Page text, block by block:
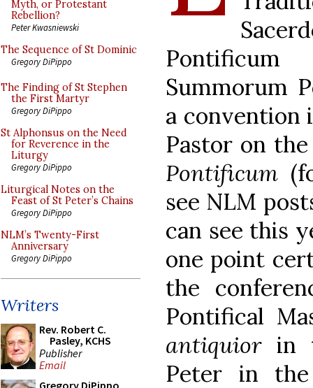
Myth, or Protestant
Rebellion?
Peter Kwasniewski
The Sequence of St Dominic
Gregory DiPippo
The Finding of St Stephen
the First Martyr
Gregory DiPippo
St Alphonsus on the Need
for Reverence in the
Liturgy
Gregory DiPippo
Liturgical Notes on the
Feast of St Peter’s Chains
Gregory DiPippo
NLM’s Twenty-First
Anniversary
Gregory DiPippo
Writers
Rev. Robert C.
Pasley, KCHS
Publisher
Email
Gregory DiPippo
Summorum
a convention
Pastor on
Pontificum
see NLM
can see this
one point
the
Pontifical
antiquiorin
Peter in